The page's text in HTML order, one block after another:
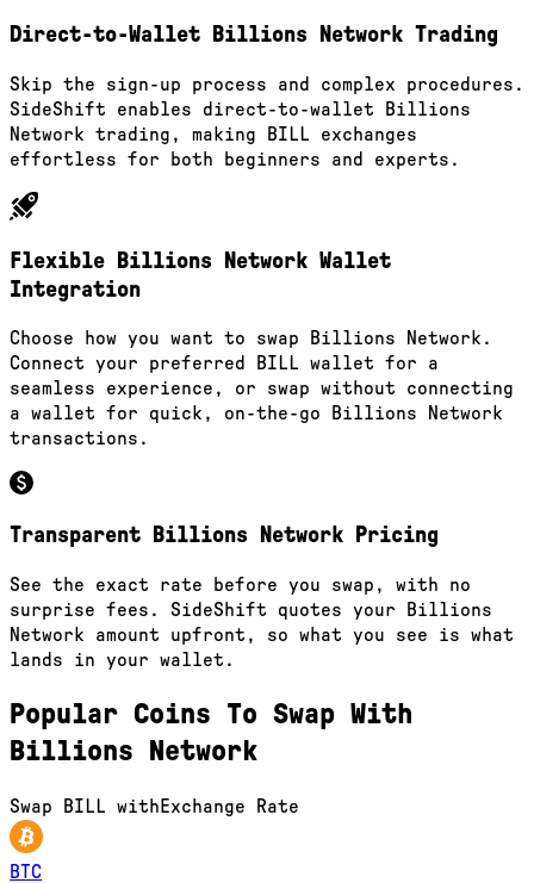
Direct-to-Wallet Billions Network Trading
Skip the sign-up process and complex procedures.
SideShift enables direct-to-wallet Billions
Network trading, making BILL exchanges
effortless for both beginners and experts.
Flexible Billions Network Wallet
Integration
Choose how you want to swap Billions Network.
Connect your preferred BILL wallet for a
seamless experience, or swap without connecting
a wallet for quick, on-the-go Billions Network
transactions.
Transparent Billions Network Pricing
See the exact rate before you swap, with no
surprise fees. SideShift quotes your Billions
Network amount upfront, so what you see is what
lands in your wallet.
Popular Coins To Swap With
Billions Network
Swap BILL with Exchange Rate
BTC